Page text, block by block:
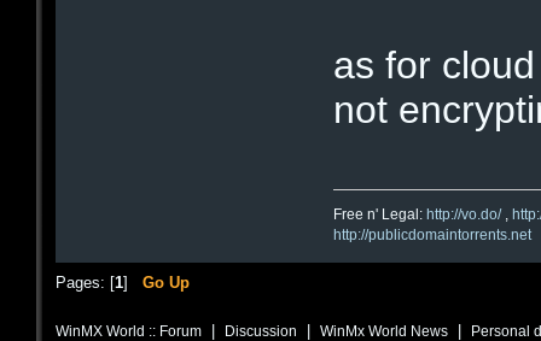
as for
not
Free n' Legal: http://vo.do/,
http://publicdomaintorrents.net
Pages: [1] Go Up
WinMX World :: Forum Discussion WinMx World News Personal